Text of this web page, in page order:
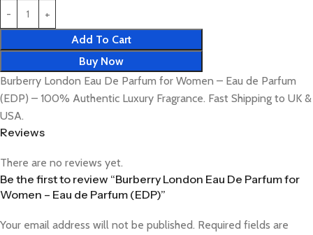
Add To Cart
Buy Now
Burberry London Eau De Parfum for Women – Eau de Parfum
(EDP) – 100% Authentic Luxury Fragrance. Fast Shipping to UK &
USA.
Reviews
There are no reviews yet.
Be the first to review “Burberry London Eau De Parfum for
Women – Eau de Parfum (EDP)”
Your email address will not be published. Required fields are